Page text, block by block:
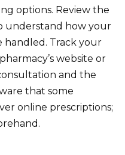
options. Review the
understand how your
handled. Track your
website or
and the
that some
online prescriptions;